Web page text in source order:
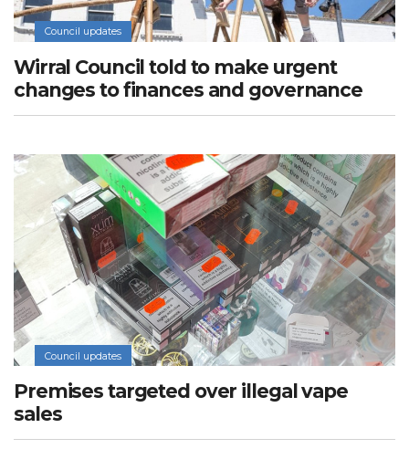
Council updates
Wirral Council told to make urgent
changes to finances and governance
Council updates
Premises targeted over illegal vape
sales